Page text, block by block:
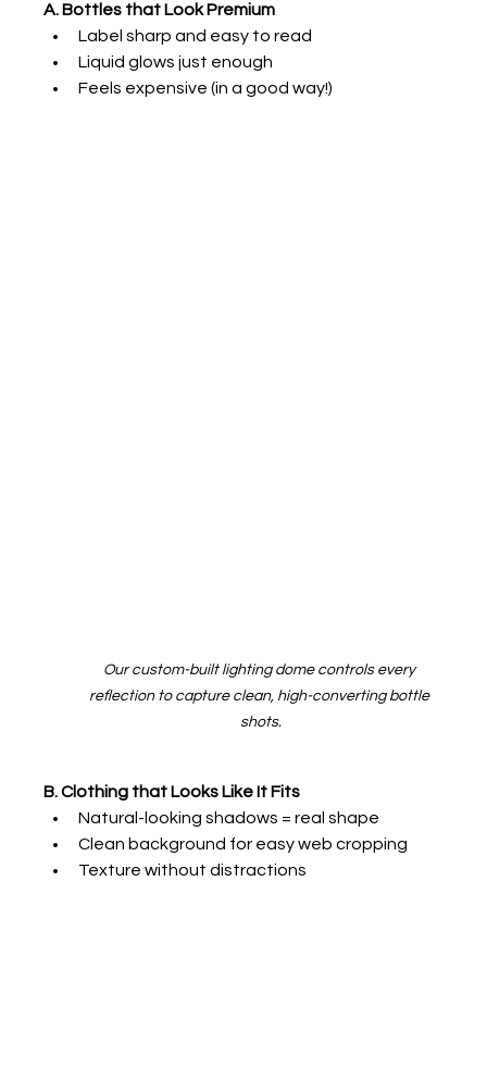
A. Bottles that Look Premium
Label sharp and easy to read
Liquid glows just enough
Feels expensive (in a good way!)
Our custom-built lighting dome controls every
reflection to capture clean, high-converting bottle
shots.
B. Clothing that Looks Like It Fits
Natural-looking shadows = real shape
Clean background for easy web cropping
Texture without distractions